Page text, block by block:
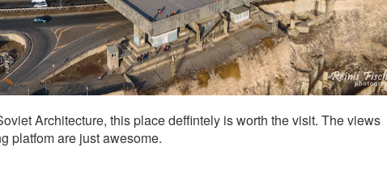
Architecture, this place deffintely is worth the visit. The views
platfom are just awesome.